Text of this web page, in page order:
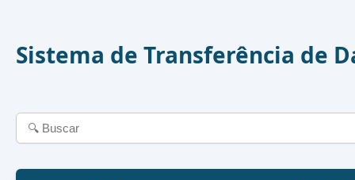
Sistema de Transferência de